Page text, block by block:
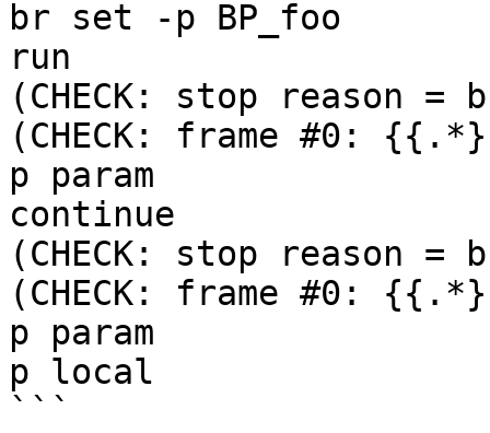
br set -p BP_foo
run
(CHECK: stop reason =
(CHECK: frame #0:
p param
continue
(CHECK: stop reason =
(CHECK: frame #0:
p param
p local
```